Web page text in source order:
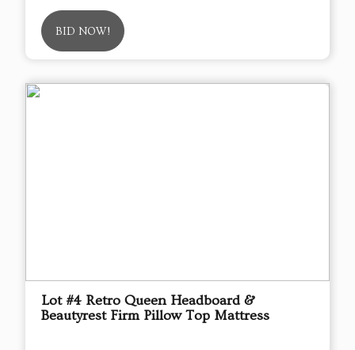
BID NOW!
Lot #4 Retro Queen Headboard &
Beautyrest Firm Pillow Top Mattress